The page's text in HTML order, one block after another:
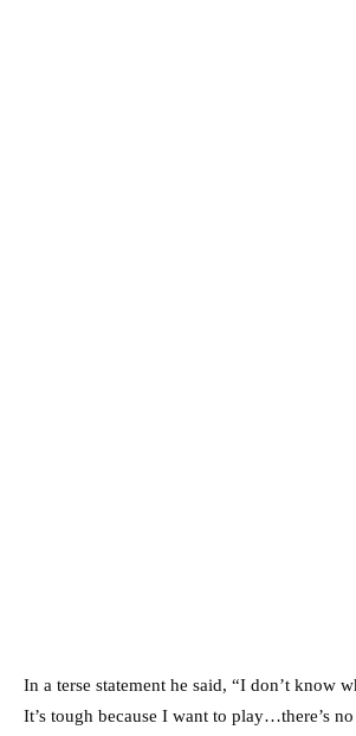
In a terse statement he said, “I don’t know
It’s tough because I want to play…there’s